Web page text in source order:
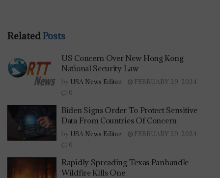
RelatedPosts
US Concern Over New Hong Kong
National Security Law
by USA News Editor
FEBRUARY 29, 2024
0
Biden Signs Order To Protect Sensitive
Data From Countries Of Concern
by USA News Editor
FEBRUARY 29, 2024
0
Rapidly Spreading Texas Panhandle
Wildfire Kills One